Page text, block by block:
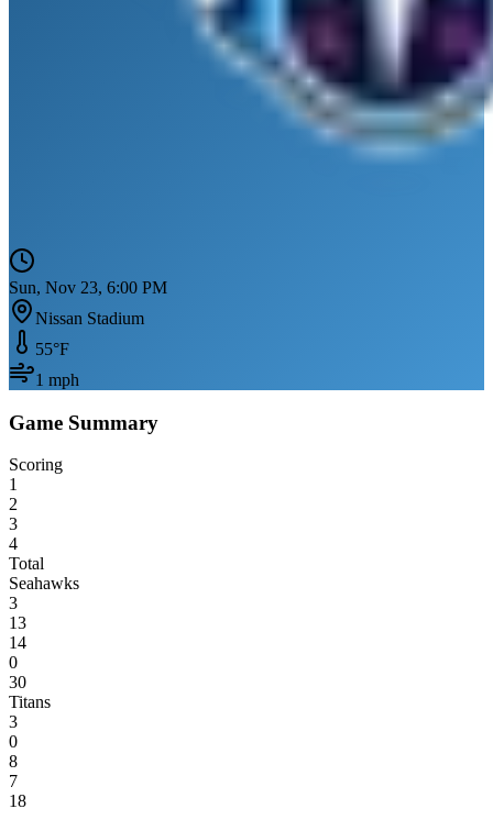
Sun, Nov 23, 6:00 PM
Nissan Stadium
55°F
1 mph
Game Summary
Scoring
1
2
3
4
Total
Seahawks
3
13
14
0
30
Titans
3
0
8
7
18